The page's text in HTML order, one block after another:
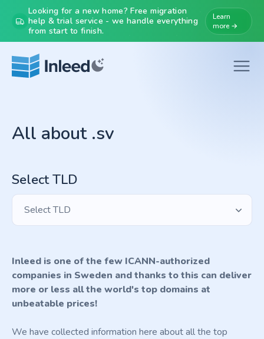
Looking for a new home? Free migration
help & trial service - we handle everything
from start to finish.
Learn
more →
All about .sv
Select TLD
Select TLD
Inleed is one of the few ICANN-authorized
companies in Sweden and thanks to this can deliver
more or less all the world's top domains at
unbeatable prices!
We have collected information here about all the top